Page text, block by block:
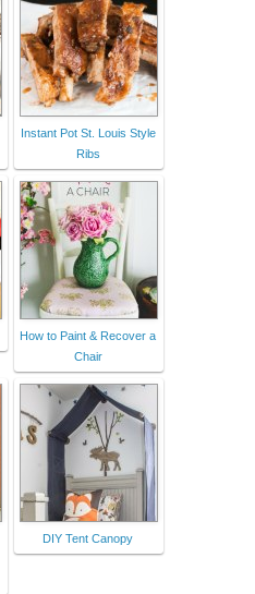
Instant Pot St. Louis Style
Ribs
How to Paint & Recover a
Chair
DIY Tent Canopy